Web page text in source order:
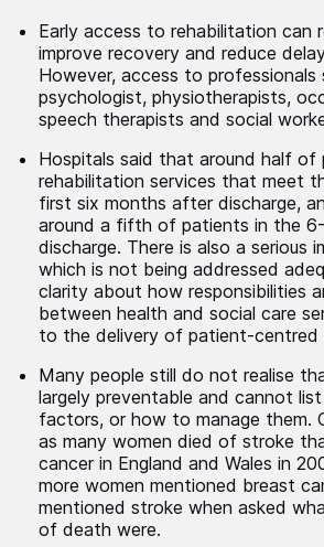
Early access to rehabilitation can
improve recovery and reduce
However, access to professionals
psychologist, physiotherapists,
speech therapists and social
Hospitals said that around half of
rehabilitation services that meet
first six months after discharge,
around a fifth of patients in the
discharge. There is also a serious
which is not being addressed
clarity about how responsibilities
between health and social care
to the delivery of patient-centred
Many people still do not realise
largely preventable and cannot
factors, or how to manage them.
as many women died of stroke
cancer in England and Wales in
more women mentioned breast
mentioned stroke when asked
of death were.